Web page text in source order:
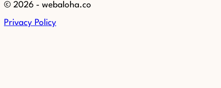
© 2026 - webaloha.co
Privacy Policy